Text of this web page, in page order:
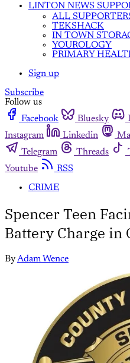
LINTON NEWS
ALL
TEKSHACK
IN TOWN
YOUROLOGY
PRIMARY
Sign up
Subscribe
Follow us
Facebook
Bluesky
Instagram
Linkedin
Telegram
Threads
Youtube
RSS
CRIME
Spencer Teen
Battery Charge in
ByAdam Wence